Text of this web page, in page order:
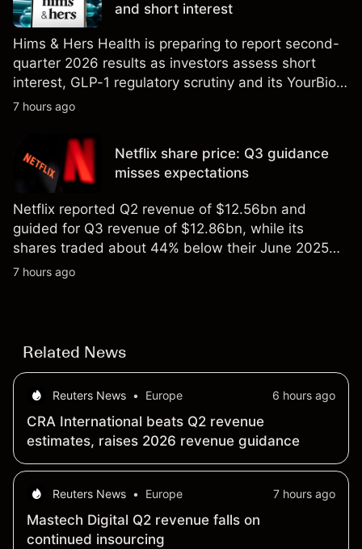
and short interest
Hims & Hers Health is preparing to report second-
quarter 2026 results as investors assess short
interest, GLP-1 regulatory scrutiny and its YourBio
Health acquisition. Explore third-party HIMS price
not a reliable indicator of future results.
7 hours ago
Netflix share price: Q3 guidance
misses expectations
Netflix reported Q2 revenue of $12.56bn and
guided for Q3 revenue of $12.86bn, while its
shares traded about 44% below their June 2025
all-time high. Explore third-party NFLX price targets
7 hours ago
Related News
Reuters News • Europe 6 hours ago
CRA International beats Q2 revenue
estimates, raises 2026 revenue guidance
Reuters News • Europe 7 hours ago
Mastech Digital Q2 revenue falls on
continued insourcing